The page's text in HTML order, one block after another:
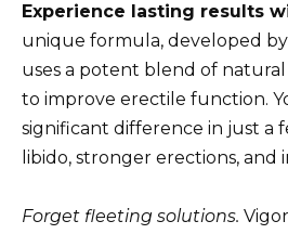
Experience lasting results
unique formula, developed
uses a potent blend of
to improve erectile function.
significant difference in just a
libido, stronger erections, and
Forget fleeting solutions.